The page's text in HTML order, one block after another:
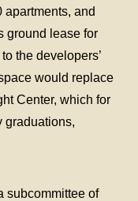
apartments, and
ground lease for
the developers’
would replace
Center, which for
graduations,
subcommittee of